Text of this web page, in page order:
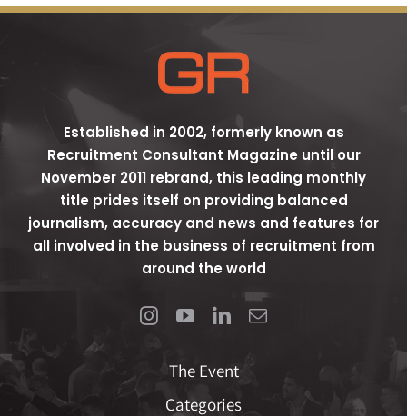
Established in 2002, formerly known as
Recruitment Consultant Magazine until our
November 2011 rebrand, this leading monthly
title prides itself on providing balanced
journalism, accuracy and news and features for
all involved in the business of recruitment from
around the world
The Event
Categories